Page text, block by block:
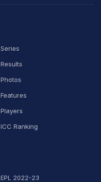
Series
Results
Photos
Features
Players
ICC Ranking
EPL 2022-23